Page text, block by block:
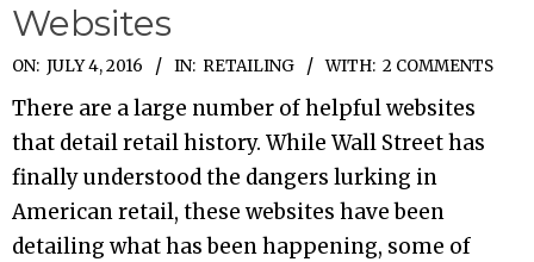
Websites
2016-
07-
04
ON: JULY 4, 2016 IN: RETAILING WITH: 2 COMMENTS
There are a large number of helpful websites
that detail retail history. While Wall Street has
finally understood the dangers lurking in
American retail, these websites have been
detailing what has been happening, some of